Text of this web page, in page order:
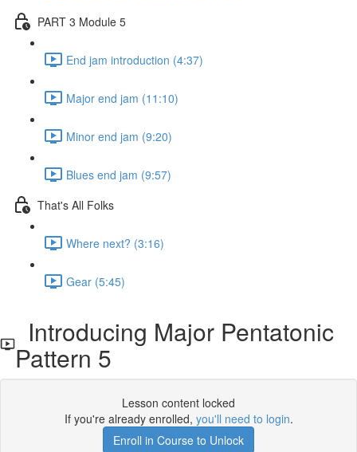
PART 3 Module 5
End jam introduction (4:37)
Major end jam (11:10)
Minor end jam (9:20)
Blues end jam (9:57)
That's All Folks
Where next? (3:16)
Gear (5:45)
Introducing Major Pentatonic
Pattern 5
Lesson content locked
If you're already enrolled, you'll need to login.
Enroll in Course to Unlock